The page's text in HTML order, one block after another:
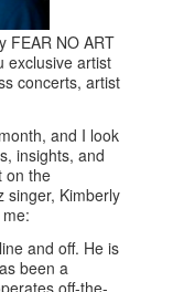
FEAR NO ART
exclusive artist
concerts, artist
and I look
insights, and
on the
singer, Kimberly
and off. He is
been a
off-the-